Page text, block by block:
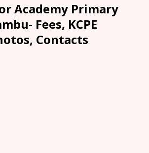
Academy Primary
Fees, KCPE
Contacts